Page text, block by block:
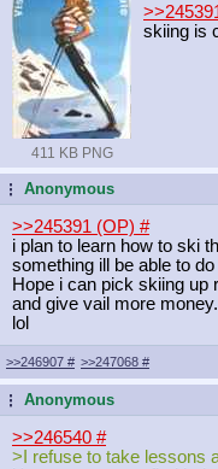
411 KB PNG
skiing is
...Anonymous
>>245391 (OP) #
i plan to learn how to ski
something ill be able to
Hope i can pick skiing up
and give vail more
lol
>>246907 # >>247068 #
...Anonymous
>>246540 #
>I refuse to take lessons